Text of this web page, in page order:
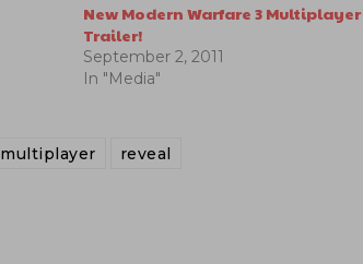
New Modern Warfare 3 Multiplayer
Trailer!
September 2, 2011
In "Media"
multiplayer reveal